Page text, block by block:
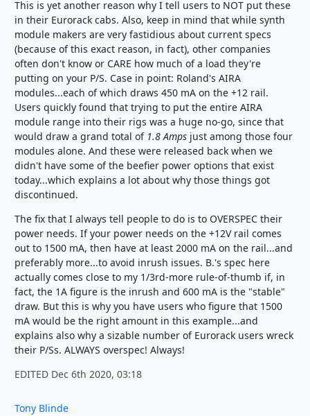
This is yet another reason why I tell users to NOT put these
in their Eurorack cabs. Also, keep in mind that while synth
module makers are very fastidious about current specs
(because of this exact reason, in fact), other companies
often don't know or CARE how much of a load they're
putting on your P/S. Case in point: Roland's AIRA
modules...each of which draws 450 mA on the +12 rail.
Users quickly found that trying to put the entire AIRA
module range into their rigs was a huge no-go, since that
would draw a grand total of 1.8 Amps just among those four
modules alone. And these were released back when we
didn't have some of the beefier power options that exist
today...which explains a lot about why those things got
discontinued.
The fix that I always tell people to do is to OVERSPEC their
power needs. If your power needs on the +12V rail comes
out to 1500 mA, then have at least 2000 mA on the rail...and
preferably more...to avoid inrush issues. B.'s spec here
actually comes close to my 1/3rd-more rule-of-thumb if, in
fact, the 1A figure is the inrush and 600 mA is the "stable"
draw. But this is why you have users who figure that 1500
mA would be the right amount in this example...and
explains also why a sizable number of Eurorack users wreck
their P/Ss. ALWAYS overspec! Always!
EDITED Dec 6th 2020, 03:18
Tony Blinde